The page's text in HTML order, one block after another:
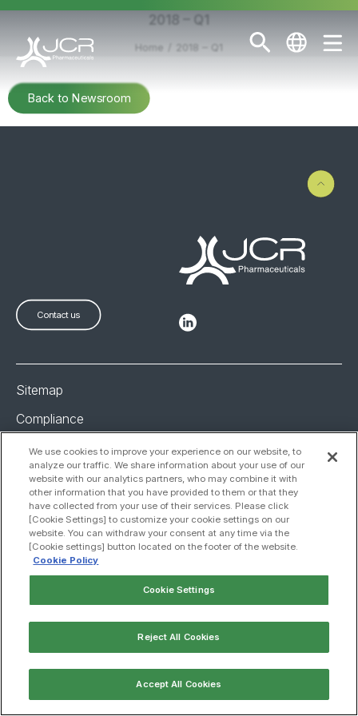
2018 – Q1
Home 2018 – Q1
Back to Newsroom
Contact us
Sitemap
Compliance
Privacy policy
Global policy
Cookie policy
Cookie settings
Copyright 2025, JCR Pharmaceuticals Co., Ltd. All Rights
Reserved
We use cookies to improve your experience on our website, to
analyze our traffic. We share information about your use of our
website with our analytics partners, who may combine it with
other information that you have provided to them or that they
have collected from your use of their services. Please click
[Cookie Settings] to customize your cookie settings on our
website. You can withdraw your consent at any time via the
[Cookie settings] button located on the footer of the website.
Cookie Policy
Cookie Settings
Reject All Cookies
Accept All Cookies